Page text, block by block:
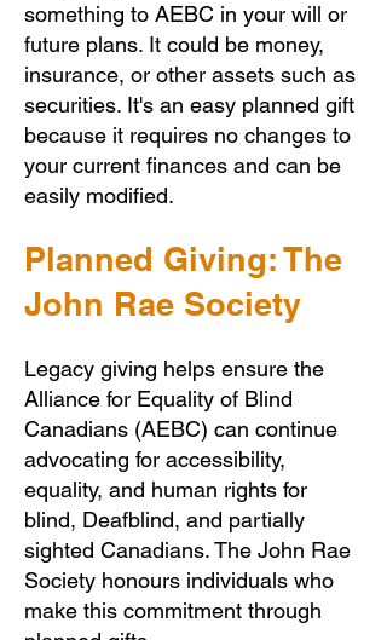
something to AEBC in your will or
future plans. It could be money,
insurance, or other assets such as
securities. It's an easy planned gift
because it requires no changes to
your current finances and can be
easily modified.
Planned Giving: The
John Rae Society
Legacy giving helps ensure the
Alliance for Equality of Blind
Canadians (AEBC) can continue
advocating for accessibility,
equality, and human rights for
blind, Deafblind, and partially
sighted Canadians. The John Rae
Society honours individuals who
make this commitment through